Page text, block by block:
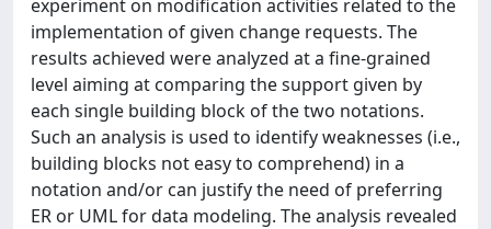
experiment on modification activities related to the
implementation of given change requests. The
results achieved were analyzed at a fine-grained
level aiming at comparing the support given by
each single building block of the two notations.
Such an analysis is used to identify weaknesses (i.e.,
building blocks not easy to comprehend) in a
notation and/or can justify the need of preferring
ER or UML for data modeling. The analysis revealed